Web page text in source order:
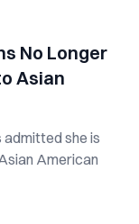
No Longer
Asian
admitted she is
American